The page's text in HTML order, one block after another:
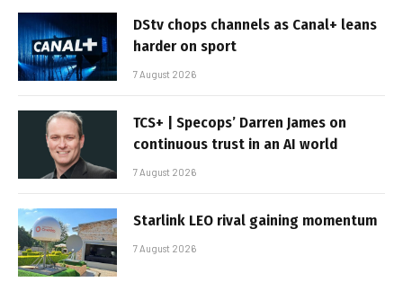
DStv chops channels as Canal+ leans
harder on sport
7 August 2026
TCS+ | Specops’ Darren James on
continuous trust in an AI world
7 August 2026
Starlink LEO rival gaining momentum
7 August 2026